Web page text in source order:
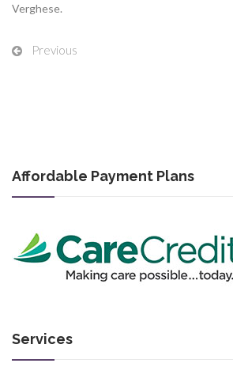
Verghese.
Previous
Affordable Payment Plans
Services